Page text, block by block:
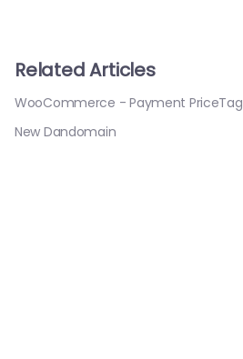
Related Articles
WooCommerce - Payment PriceTag
New Dandomain